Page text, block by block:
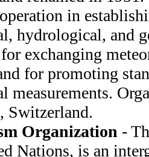
in
hydrological, and
exchanging
for promoting
measurements.
Switzerland.
Organization -
Nations, is an